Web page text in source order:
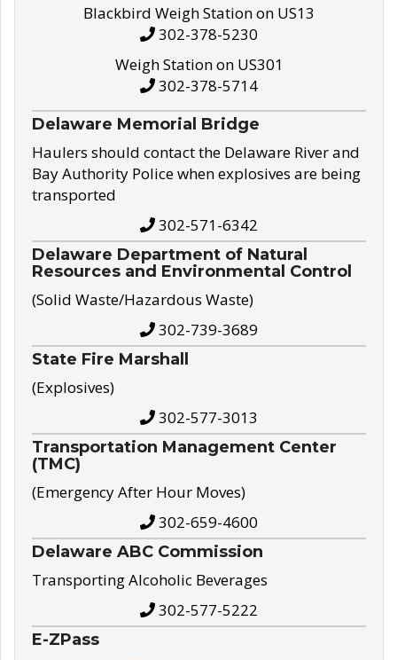
Blackbird Weigh Station on US13
302-378-5230
Weigh Station on US301
302-378-5714
Delaware Memorial Bridge
Haulers should contact the Delaware River and
Bay Authority Police when explosives are being
transported
302-571-6342
Delaware Department of Natural
Resources and Environmental Control
(Solid Waste/Hazardous Waste)
302-739-3689
State Fire Marshall
(Explosives)
302-577-3013
Transportation Management Center
(TMC)
(Emergency After Hour Moves)
302-659-4600
Delaware ABC Commission
Transporting Alcoholic Beverages
302-577-5222
E-ZPass